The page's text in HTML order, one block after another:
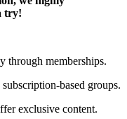
try!
through memberships.
based groups.
exclusive content.